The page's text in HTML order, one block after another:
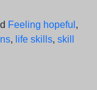
Feeling hopeful ,
, life skills, skill